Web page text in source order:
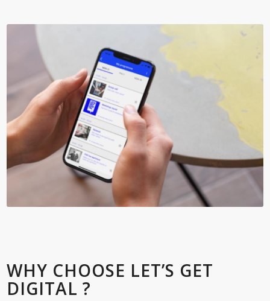
WHY CHOOSE LET’S GET
DIGITAL ?